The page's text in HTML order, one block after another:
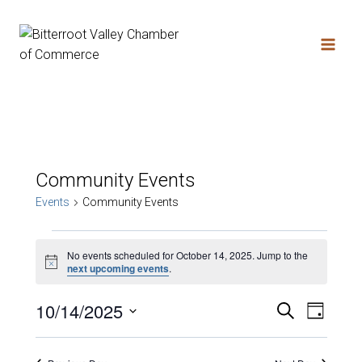
content
Community Events
Events Community Events
Events
for
October
Notice
No events scheduled for October 14, 2025. Jump to the
next upcoming events.
Search
Day
10/14/2025
Select